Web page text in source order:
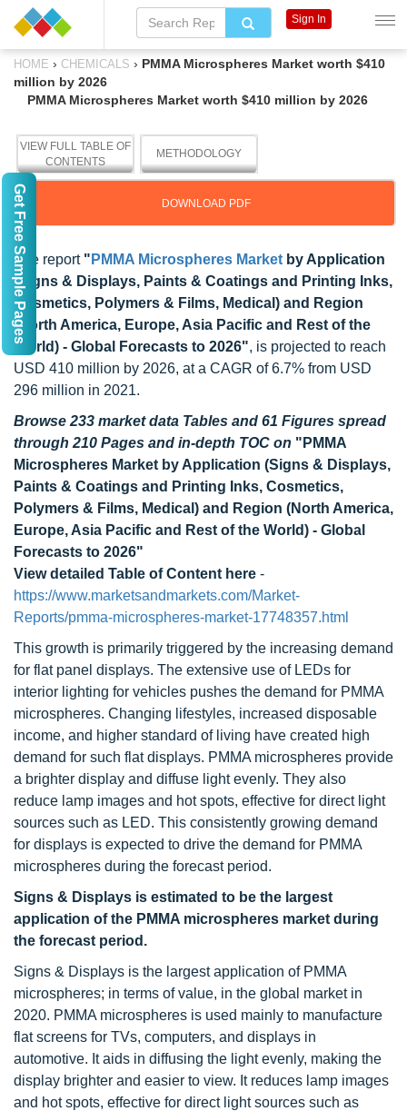
HOME › CHEMICALS › PMMA Microspheres Market worth $410
million by 2026
PMMA Microspheres Market worth $410 million by 2026
VIEW FULL TABLE OF
CONTENTS
METHODOLOGY
DOWNLOAD PDF
The report " PMMA Microspheres Market by Application
(Signs & Displays, Paints & Coatings and Printing Inks,
Cosmetics, Polymers & Films, Medical) and Region
(North America, Europe, Asia Pacific and Rest of the
World) - Global Forecasts to 2026", is projected to reach
USD 410 million by 2026, at a CAGR of 6.7% from USD
296 million in 2021.
Browse 233 market data Tables and 61 Figures spread
through 210 Pages and in-depth TOC on "PMMA
Microspheres Market by Application (Signs & Displays,
Paints & Coatings and Printing Inks, Cosmetics,
Polymers & Films, Medical) and Region (North America,
Europe, Asia Pacific and Rest of the World) - Global
Forecasts to 2026"
View detailed Table of Content here -
https://www.marketsandmarkets.com/Market-
Reports/pmma-microspheres-market-17748357.html
This growth is primarily triggered by the increasing demand
for flat panel displays. The extensive use of LEDs for
interior lighting for vehicles pushes the demand for PMMA
microspheres. Changing lifestyles, increased disposable
income, and higher standard of living have created high
demand for such flat displays. PMMA microspheres provide
a brighter display and diffuse light evenly. They also
reduce lamp images and hot spots, effective for direct light
sources such as LED. This consistently growing demand
for displays is expected to drive the demand for PMMA
microspheres during the forecast period.
Signs & Displays is estimated to be the largest
application of the PMMA microspheres market during
the forecast period.
Signs & Displays is the largest application of PMMA
microspheres; in terms of value, in the global market in
2020. PMMA microspheres is used mainly to manufacture
flat screens for TVs, computers, and displays in
automotive. It aids in diffusing the light evenly, making the
display brighter and easier to view. It reduces lamp images
and hot spots, effective for direct light sources such as
Sign In
Get Free Sample Pages